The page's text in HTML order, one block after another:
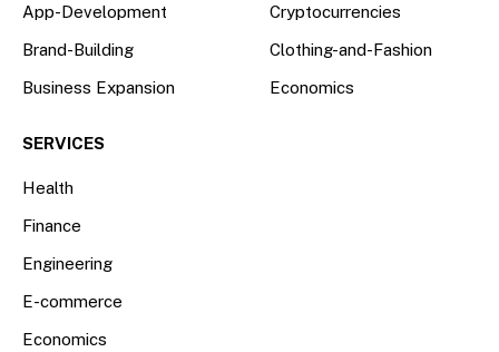
App-Development
Brand-Building
Business Expansion
Cryptocurrencies
Clothing-and-Fashion
Economics
SERVICES
Health
Finance
Engineering
E-commerce
Economics